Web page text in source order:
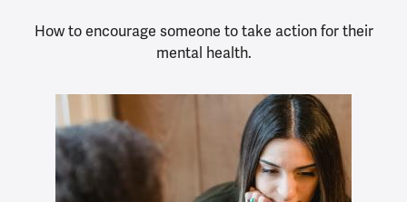
How to encourage someone to take action for their
mental health.